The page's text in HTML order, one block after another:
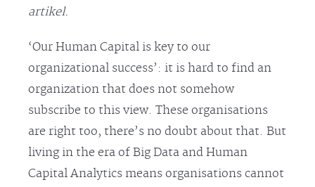
artikel.
‘Our Human Capital is key to our
organizational success’: it is hard to find an
organization that does not somehow
subscribe to this view. These organisations
are right too, there’s no doubt about that. But
living in the era of Big Data and Human
Capital Analytics means organisations cannot